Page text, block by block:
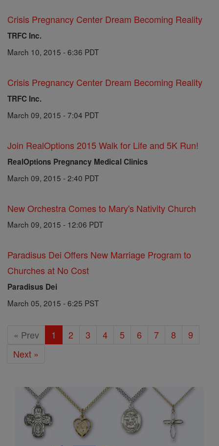
Crisis Pregnancy Center Dream Becoming Reality
TRFC Inc.
March 10, 2015 - 6:36 PDT
Crisis Pregnancy Center Dream Becoming Reality
TRFC Inc.
March 09, 2015 - 7:04 PDT
Join RealOptions 2015 Walk for Life and 5K Run!
RealOptions Pregnancy Medical Clinics
March 09, 2015 - 2:40 PDT
New Orchestra Comes to Mary's Nativity Church
March 09, 2015 - 12:06 PDT
Paradisus Dei Offers New Marriage Program to
Churches at No Cost
Paradisus Dei
March 05, 2015 - 6:25 PST
« Prev 1 2 3 4 5 6 7 8
9
Next »